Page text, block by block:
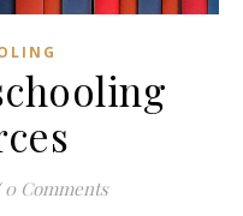
0 Comments